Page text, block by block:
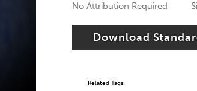
No Attribution Required
Download
Related Tags: